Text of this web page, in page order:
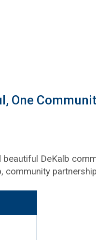
One
beautiful DeKalb
community